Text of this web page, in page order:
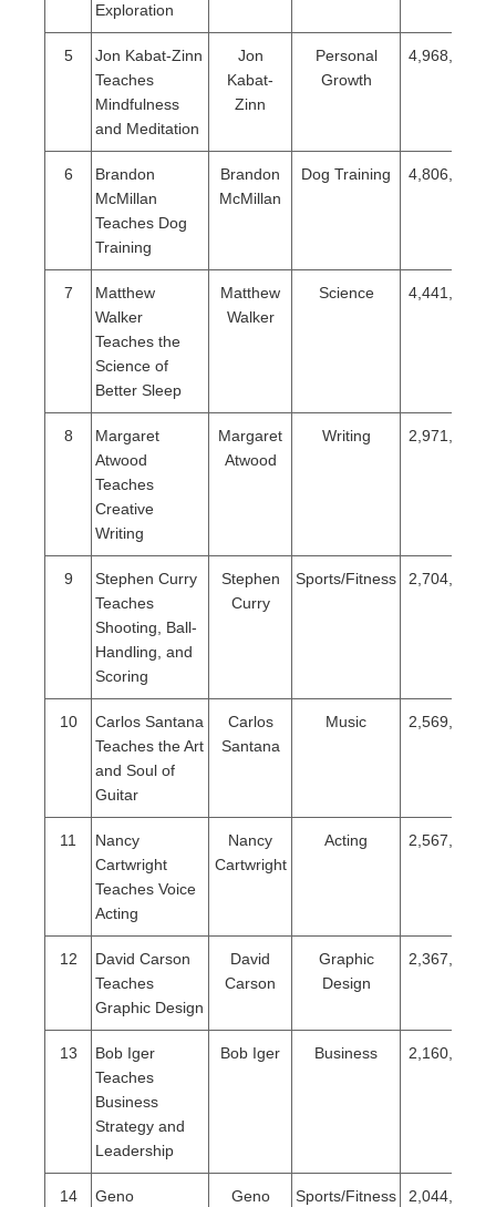
Exploration
5
Jon Kabat-Zinn
Teaches
Mindfulness
and Meditation
Jon
Kabat-
Zinn
Personal
Growth
4,968,351
6
Brandon
McMillan
Teaches Dog
Training
Brandon
McMillan
Dog Training 4,806,864
7
Matthew
Walker
Teaches the
Science of
Better Sleep
Matthew
Walker
Science 4,441,282
8
Margaret
Atwood
Teaches
Creative
Writing
Margaret
Atwood
Writing 2,971,094
9
Stephen Curry
Teaches
Shooting, Ball-
Handling, and
Scoring
Stephen
Curry
Sports/Fitness 2,704,645
10
Carlos Santana
Teaches the Art
and Soul of
Guitar
Carlos
Santana
Music 2,569,501
11
Nancy
Cartwright
Teaches Voice
Acting
Nancy
Cartwright
Acting 2,567,478
12
David Carson
Teaches
Graphic Design
David
Carson
Graphic
Design
2,367,260
13
Bob Iger
Teaches
Business
Strategy and
Leadership
Bob Iger Business 2,160,460
14 Geno Geno Sports/Fitness 2,044,474